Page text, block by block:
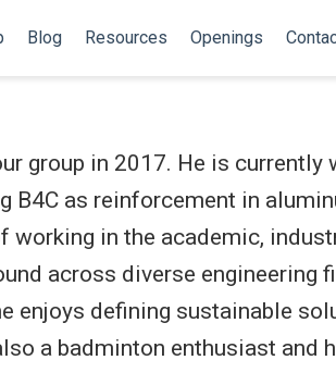
Blog Resources Openings
group in 2017. He is currently
B4C as reinforcement in
in the academic,
across diverse engineering
enjoys defining sustainable
a badminton enthusiast and